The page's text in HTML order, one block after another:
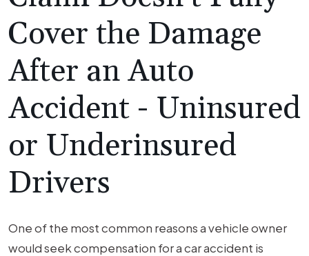
Cover the Damage
After an Auto
Accident - Uninsured
or Underinsured
Drivers
One of the most common reasons a vehicle owner
would seek compensation for a car accident is